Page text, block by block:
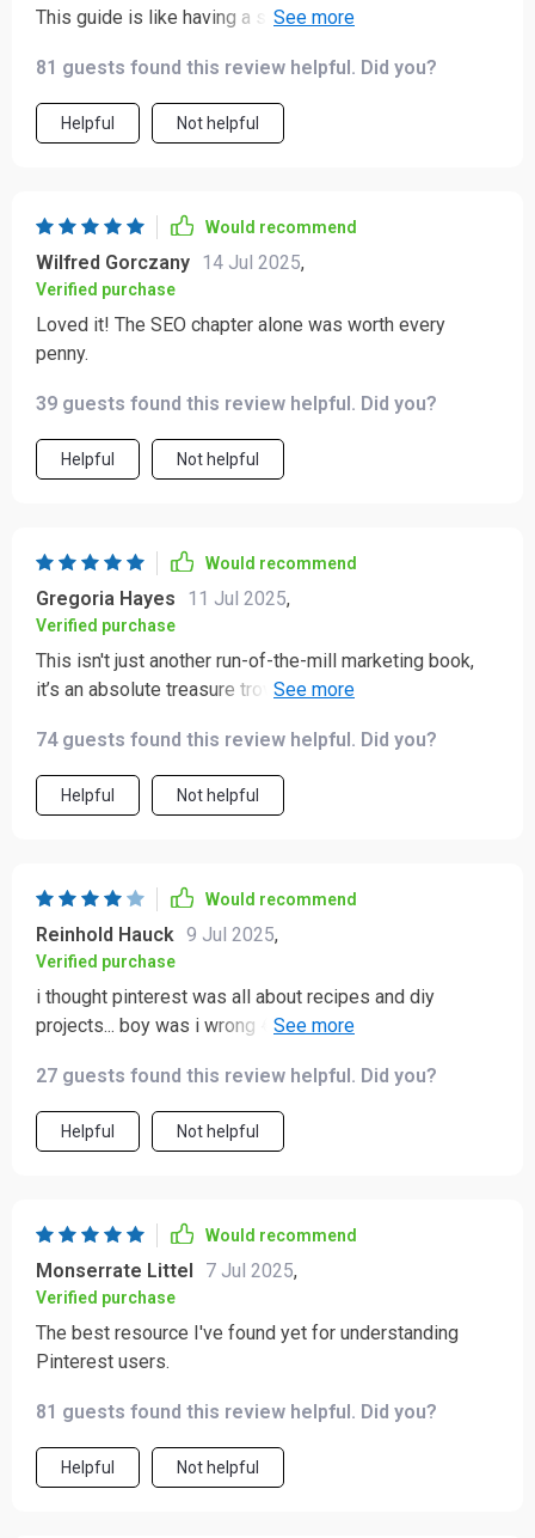
This guide is like having a secret weapon for your
81 guests found this review helpful. Did you?
Helpful Not helpful
Would recommend
Wilfred Gorczany 14 Jul 2025,
Verified purchase
Loved it! The SEO chapter alone was worth every
penny.
39 guests found this review helpful. Did you?
Helpful Not helpful
Would recommend
Gregoria Hayes 11 Jul 2025,
Verified purchase
This isn't just another run-of-the-mill marketing book,
it’s an absolute treasure trove of information about
keywords and SEO - super helpful.
74 guests found this review helpful. Did you?
Helpful Not helpful
Would recommend
Reinhold Hauck 9 Jul 2025,
Verified purchase
i thought pinterest was all about recipes and diy
projects... boy was i wrong 😂 this guide opened up a
27 guests found this review helpful. Did you?
Helpful Not helpful
Would recommend
Monserrate Littel 7 Jul 2025,
Verified purchase
The best resource I've found yet for understanding
Pinterest users.
81 guests found this review helpful. Did you?
Helpful Not helpful